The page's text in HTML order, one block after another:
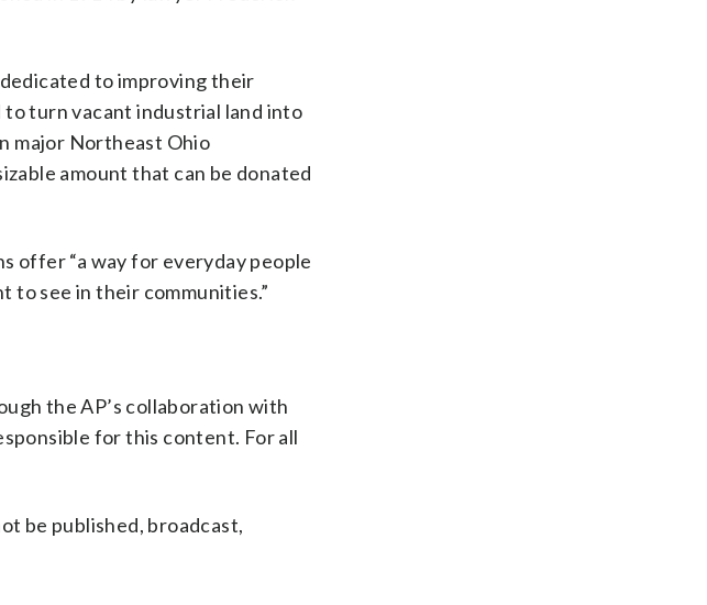
to improving their
turn vacant industrial land into
major Northeast Ohio
amount that can be donated
offer “a way for everyday people
see in their communities.”
the AP’s collaboration with
for this content. For all
be published, broadcast,